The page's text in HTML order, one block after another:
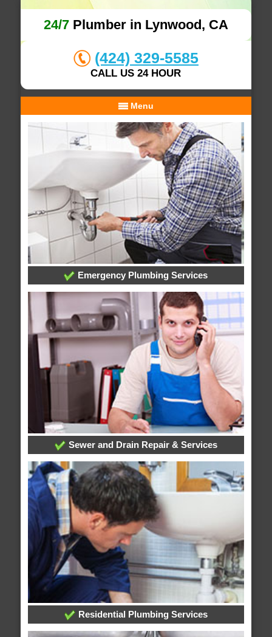
24/7Plumber in Lynwood, CA
(424) 329-5585
CALL US 24 HOUR
Menu
Emergency Plumbing Services
Sewer and Drain Repair & Services
Residential Plumbing Services